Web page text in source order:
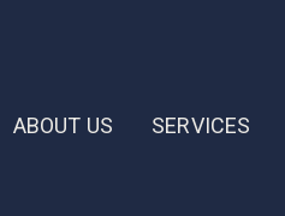
ABOUT US SERVICES